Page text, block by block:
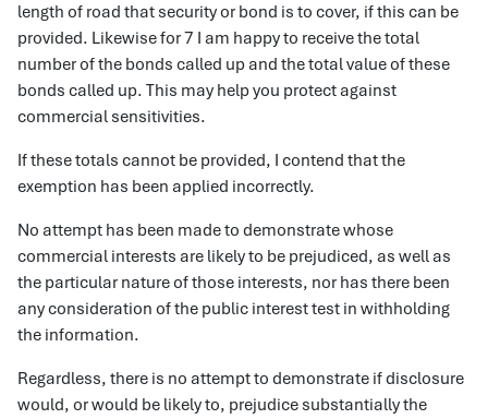
length of road that security or bond is to cover, if this can be
provided. Likewise for 7 I am happy to receive the total
number of the bonds called up and the total value of these
bonds called up. This may help you protect against
commercial sensitivities.
If these totals cannot be provided, I contend that the
exemption has been applied incorrectly.
No attempt has been made to demonstrate whose
commercial interests are likely to be prejudiced, as well as
the particular nature of those interests, nor has there been
any consideration of the public interest test in withholding
the information.
Regardless, there is no attempt to demonstrate if disclosure
would, or would be likely to, prejudice substantially the